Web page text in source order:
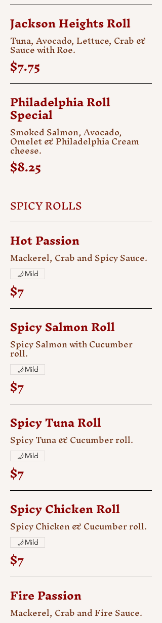
Jackson Heights Roll
Tuna, Avocado, Lettuce, Crab &
Sauce with Roe.
$7.75
Philadelphia Roll
Special
Smoked Salmon, Avocado,
Omelet & Philadelphia Cream
cheese.
$8.25
SPICY ROLLS
Hot Passion
Mackerel, Crab and Spicy Sauce.
$7
Mild
Spicy Salmon Roll
Spicy Salmon with Cucumber
roll.
$7
Mild
Spicy Tuna Roll
Spicy Tuna & Cucumber roll.
$7
Mild
Spicy Chicken Roll
Spicy Chicken & Cucumber roll.
$7
Mild
Fire Passion
Mackerel, Crab and Fire Sauce.